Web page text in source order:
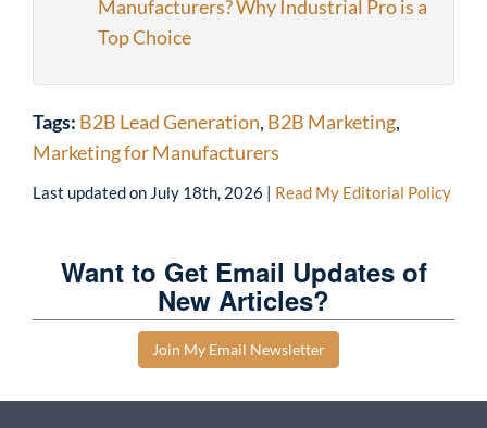
Manufacturers? Why Industrial Pro is a
Top Choice
Tags: B2B Lead Generation, B2B Marketing,
Marketing for Manufacturers
Last updated on July 18th, 2026 | Read My Editorial Policy
Want to Get Email Updates of
New Articles?
Join My Email Newsletter